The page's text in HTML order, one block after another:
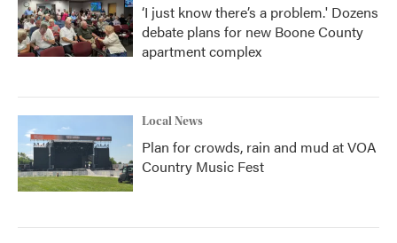
‘I just know there’s a problem.' Dozens
debate plans for new Boone County
apartment complex
Local News
Plan for crowds, rain and mud at VOA
Country Music Fest